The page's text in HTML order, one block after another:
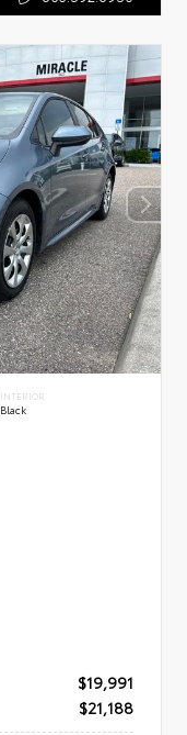
INTERIOR
Black
$19,991
$21,188